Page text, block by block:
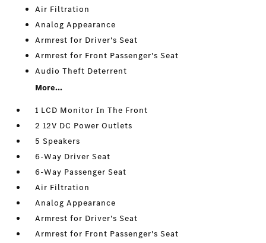
Air Filtration
Analog Appearance
Armrest for Driver's Seat
Armrest for Front Passenger's Seat
Audio Theft Deterrent
More...
1 LCD Monitor In The Front
2 12V DC Power Outlets
5 Speakers
6-Way Driver Seat
6-Way Passenger Seat
Air Filtration
Analog Appearance
Armrest for Driver's Seat
Armrest for Front Passenger's Seat